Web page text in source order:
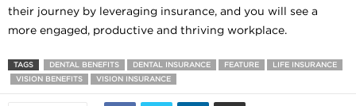
their journey by leveraging insurance, and you will see a
more engaged, productive and thriving workplace.
TAGS DENTAL BENEFITS DENTAL INSURANCE FEATURE
LIFE INSURANCE
VISION BENEFITS
VISION INSURANCE